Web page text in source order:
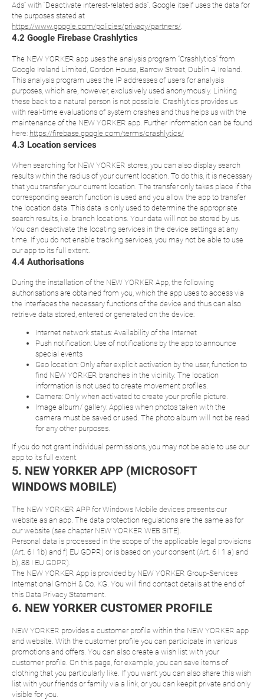
Ads” with “Deactivate interest-related ads”. Google itself uses the data for
the purposes stated at
https://www.google.com/policies/privacy/partners/.
4.2 Google Firebase Crashlytics
The NEW YORKER app uses the analysis program “Crashlytics” from
Google Ireland Limited, Gordon House, Barrow Street, Dublin 4, Ireland.
This analysis program uses the IP addresses of users for analysis
purposes, which are, however, exclusively used anonymously. Linking
these back to a natural person is not possible. Crashlytics provides us
with real-time evaluations of system crashes and thus helps us with the
maintenance of the NEW YORKER app. Further information can be found
here: https://firebase.google.com/terms/crashlytics/
4.3 Location services
When searching for NEW YORKER stores, you can also display search
results within the radius of your current location. To do this, it is necessary
that you transfer your current location. The transfer only takes place if the
corresponding search function is used and you allow the app to transfer
the location data. This data is only used to determine the appropriate
search results, i.e. branch locations. Your data will not be stored by us.
You can deactivate the locating services in the device settings at any
time. If you do not enable tracking services, you may not be able to use
our app to its full extent.
4.4 Authorisations
During the installation of the NEW YORKER App, the following
authorisations are obtained from you, which the app uses to access via
the interfaces the necessary functions of the device and thus can also
retrieve data stored, entered or generated on the device:
Internet network status: Availability of the Internet
Push notification: Use of notifications by the app to announce
special events
Geo location: Only after explicit activation by the user, function to
find NEW YORKER branches in the vicinity. The location
information is not used to create movement profiles.
Camera: Only when activated to create your profile picture.
Image album/ gallery: Applies when photos taken with the
camera must be saved or used. The photo album will not be read
for any other purposes.
If you do not grant individual permissions, you may not be able to use our
app to its full extent.
5. NEW YORKER APP (MICROSOFT
WINDOWS MOBILE)
The NEW YORKER APP for Windows Mobile devices presents our
website as an app. The data protection regulations are the same as for
our website (see chapter NEW YORKER WEB SITE).
Personal data is processed in the scope of the applicable legal provisions
(Art. 6 I 1b) and f) EU GDPR) or is based on your consent (Art. 6 I 1 a) and
b), 88 I EU GDPR).
The NEW YORKER App is provided by NEW YORKER Group-Services
International GmbH & Co. KG. You will find contact details at the end of
this Data Privacy Statement.
6. NEW YORKER CUSTOMER PROFILE
NEW YORKER provides a customer profile within the NEW YORKER app
and website. With the customer profile you can participate in various
promotions and offers. You can also create a wish list with your
customer profile. On this page, for example, you can save items of
clothing that you particularly like. If you want you can also share this wish
list with your friends or family via a link, or you can keepit private and only
visible for you.